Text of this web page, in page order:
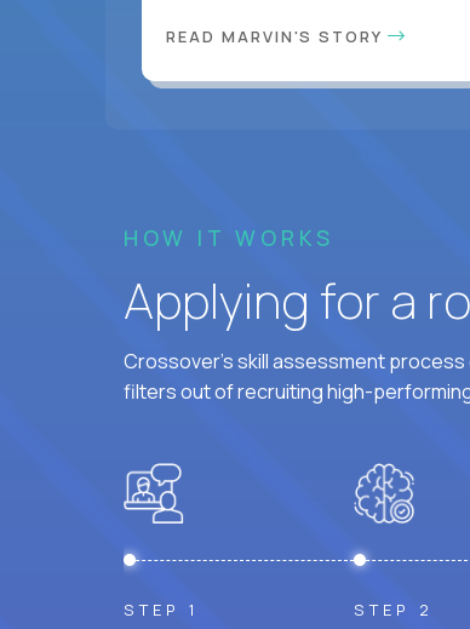
READ MARVIN'S STORY
HOW IT WORKS
Applying for a
Crossover's skill assessment process
filters out of recruiting high-
STEP 1 STEP 2